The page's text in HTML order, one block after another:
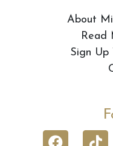
About
Read
Sign